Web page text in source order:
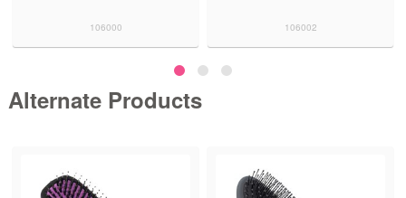
106000 106002
Alternate Products